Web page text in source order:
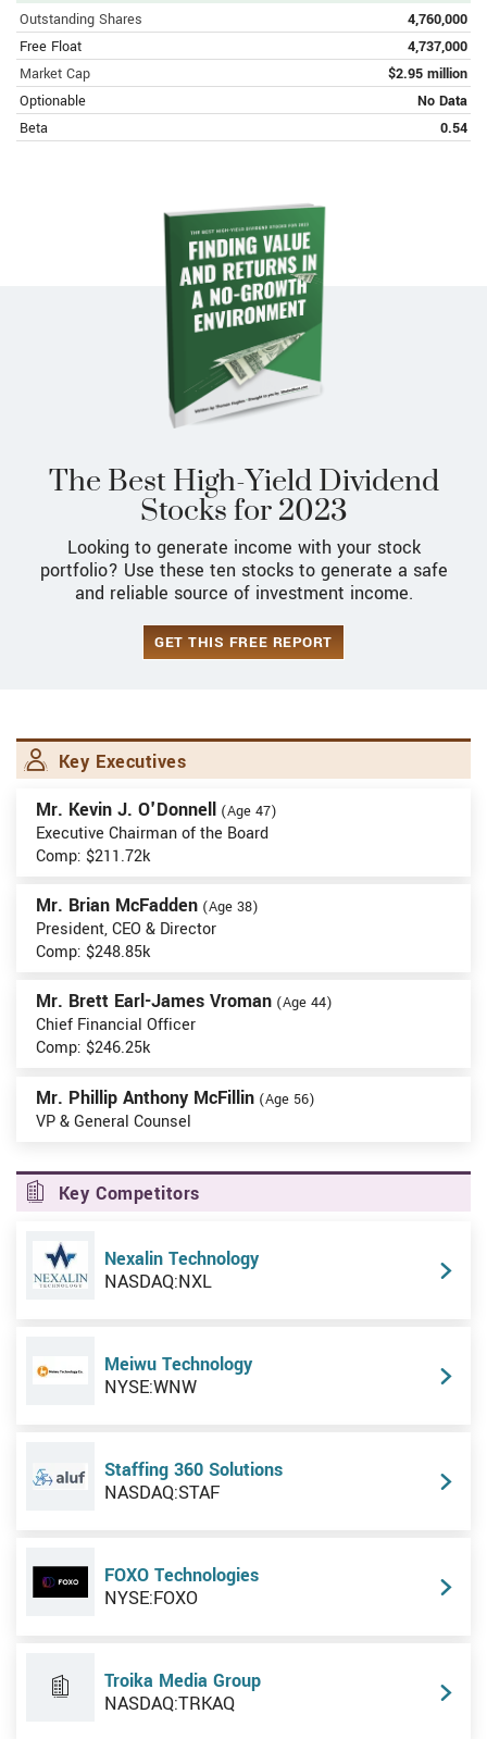
Outstanding Shares
4,760,000
Free Float
4,737,000
Market Cap
$2.95 million
Optionable
No Data
Beta
0.54
The Best High-Yield Dividend
Stocks for 2023
Looking to generate income with your stock
portfolio? Use these ten stocks to generate a safe
and reliable source of investment income.
GET THIS FREE REPORT
Key Executives
Mr. Kevin J. O'Donnell (Age 47)
Executive Chairman of the Board
Comp: $211.72k
Mr. Brian McFadden (Age 38)
President, CEO & Director
Comp: $248.85k
Mr. Brett Earl-James Vroman (Age 44)
Chief Financial Officer
Comp: $246.25k
Mr. Phillip Anthony McFillin (Age 56)
VP & General Counsel
Key Competitors
Nexalin Technology
NASDAQ:NXL
Meiwu Technology
NYSE:WNW
Staffing 360 Solutions
NASDAQ:STAF
FOXO Technologies
NYSE:FOXO
Troika Media Group
NASDAQ:TRKAQ